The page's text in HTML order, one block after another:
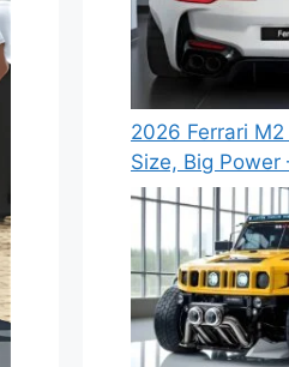
2026 Ferrari
Size, Big Power